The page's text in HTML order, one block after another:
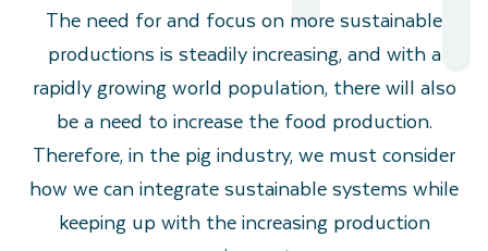
The need for and focus on more sustainable
productions is steadily increasing, and with a
rapidly growing world population, there will also
be a need to increase the food production.
Therefore, in the pig industry, we must consider
how we can integrate sustainable systems while
keeping up with the increasing production